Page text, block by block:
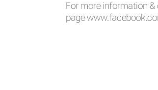
For more information
page